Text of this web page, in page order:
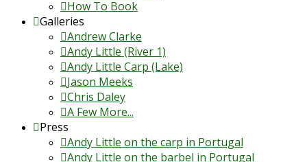
How To Book
Galleries
Andrew Clarke
Andy Little (River 1)
Andy Little Carp (Lake)
Jason Meeks
Chris Daley
A Few More...
Press
Andy Little on the carp in Portugal
Andy Little on the barbel in Portugal